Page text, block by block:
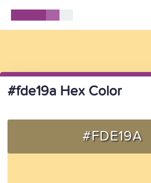
#fde19a Hex Color
#FDE19A